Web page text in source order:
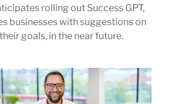
rolling out Success GPT,
businesses with suggestions on
goals, in the near future.